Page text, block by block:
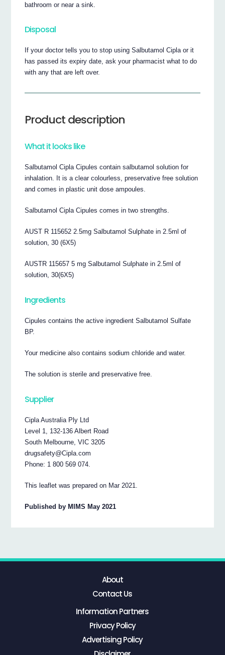
bathroom or near a sink.
Disposal
If your doctor tells you to stop using Salbutamol Cipla or it
has passed its expiry date, ask your pharmacist what to do
with any that are left over.
Product description
What it looks like
Salbutamol Cipla Cipules contain salbutamol solution for
inhalation. It is a clear colourless, preservative free solution
and comes in plastic unit dose ampoules.
Salbutamol Cipla Cipules comes in two strengths.
AUST R 115652 2.5mg Salbutamol Sulphate in 2.5ml of
solution, 30 (6X5)
AUSTR 115657 5 mg Salbutamol Sulphate in 2.5ml of
solution, 30(6X5)
Ingredients
Cipules contains the active ingredient Salbutamol Sulfate
BP.
Your medicine also contains sodium chloride and water.
The solution is sterile and preservative free.
Supplier
Cipla Australia Ply Ltd
Level 1, 132-136 Albert Road
South Melbourne, VIC 3205
drugsafety@Cipla.com
Phone: 1 800 569 074.
This leaflet was prepared on Mar 2021.
Published by MIMS May 2021
About
Contact Us
Information Partners
Privacy Policy
Advertising Policy